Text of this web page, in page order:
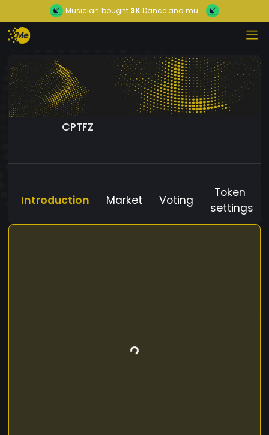
Musician bought 3KDance and mu...
CPTFZ
Introduction Market Voting
Token
settings